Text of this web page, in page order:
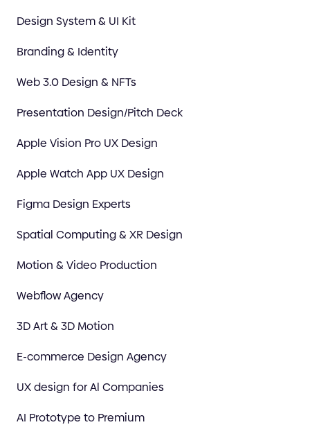
Design System & UI Kit
Branding & Identity
Web 3.0 Design & NFTs
Presentation Design/Pitch Deck
Apple Vision Pro UX Design
Apple Watch App UX Design
Figma Design Experts
Spatial Computing & XR Design
Motion & Video Production
Webflow Agency
3D Art & 3D Motion
E-commerce Design Agency
UX design for Al Companies
AI Prototype to Premium